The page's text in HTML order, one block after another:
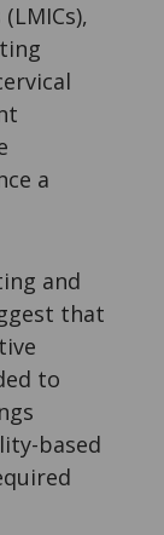
a
and
that
to
based